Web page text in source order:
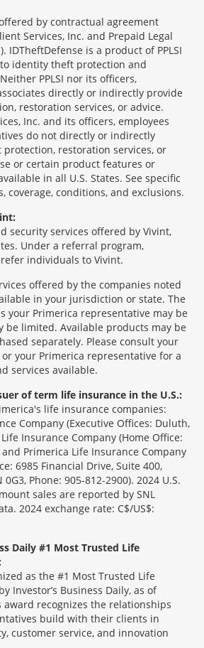
by contractual agreement
Services, Inc. and Prepaid Legal
IDTheftDefense is a product of PPLSI
identity theft protection and
PPLSI nor its officers,
directly or indirectly provide
restoration services, or advice.
Inc. and its officers, employees
do not directly or indirectly
restoration services, or
or certain product features or
in all U.S. States. See specific
coverage, conditions, and exclusions.
security services offered by Vivint,
Under a referral program,
individuals to Vivint.
offered by the companies noted
in your jurisdiction or state. The
your Primerica representative may be
be limited. Available products may be
separately. Please consult your
your Primerica representative for a
services available.
of term life insurance in the U.S.:
life insurance companies:
Company (Executive Offices: Duluth,
Insurance Company (Home Office:
and Primerica Life Insurance Company
6985 Financial Drive, Suite 400,
Phone: 905-812-2900). 2024 U.S.
sales are reported by SNL
2024 exchange rate: C$/US$:
Daily #1 Most Trusted Life
as the #1 Most Trusted Life
Investor’s Business Daily, as of
award recognizes the relationships
build with their clients in
customer service, and innovation